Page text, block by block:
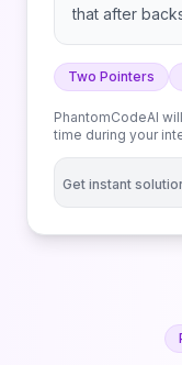
that after
Example 3:
solve it in O(n)
Two Pointers
PhantomCodeAI
time during your
Get instant